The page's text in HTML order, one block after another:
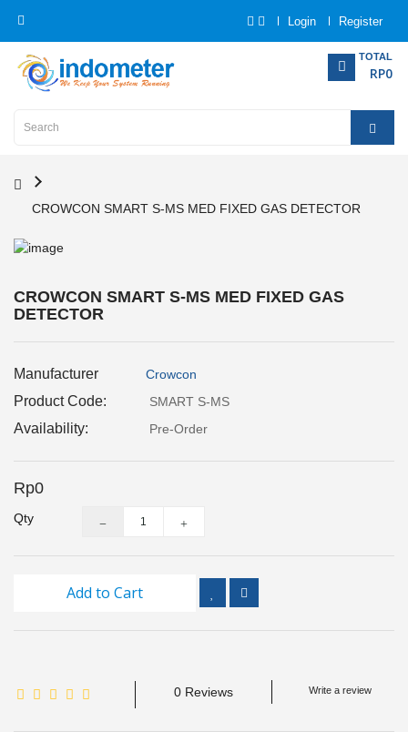
Login Register
TOTAL
RP0
Category
Instrumentation
Measurement
Force
Measurement
Measurement
Inspection
Measurements
Equipment
TOOLS
CROWCON SMART S-MS MED FIXED GAS DETECTOR
CROWCON SMART S-MS MED FIXED GAS
DETECTOR
Manufacturer Crowcon
Product Code: SMART S-MS
Availability: Pre-Order
Rp0
Qty
Add to Cart
0 Reviews Write a review